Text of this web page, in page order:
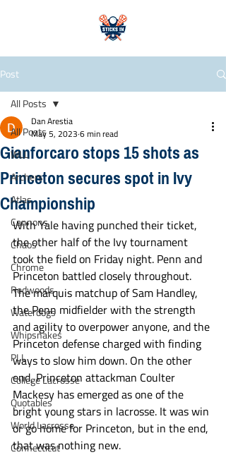
Post
All Posts
WLL
Archers
Atlas
Cannons
Chaos
Chrome
Redwoods
Waterdogs
Whipsnakes
PLL
College Lacrosse
Quotables
World Lacrosse
Connecticut
All Posts
Gianforcaro stops 15 shots as
Princeton secures spot in Ivy
Championship
Dan Arestia
May 5, 2023 6 min read
With Yale having punched their ticket,
the other half of the Ivy tournament
took the field on Friday night. Penn and
Princeton battled closely throughout.
The marquis matchup of Sam Handley,
the Penn midfielder with the strength
and agility to overpower anyone, and the
Princeton defense charged with finding
ways to slow him down. On the other
end, Princeton attackman Coulter
Mackesy has emerged as one of the
bright young stars in lacrosse. It was win
or go home for Princeton, but in the end,
that was nothing new.